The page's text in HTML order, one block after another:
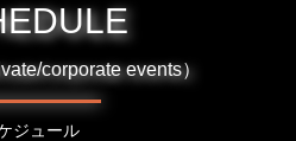
corporate events）
ジュール